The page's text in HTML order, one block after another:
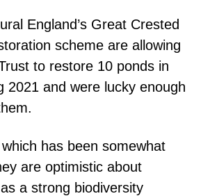
England’s Great Crested
scheme are allowing
to restore 10 ponds in
2021 and were lucky enough
has been somewhat
are optimistic about
a strong biodiversity